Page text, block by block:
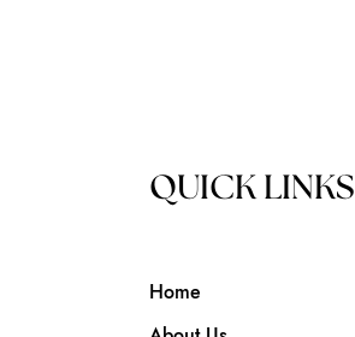
QUICK LINKS
Home